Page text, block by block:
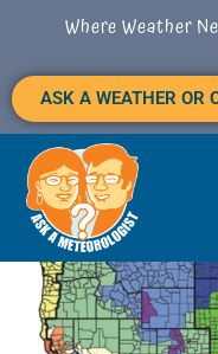
content
Where Weather
ASK A WEATHER OR